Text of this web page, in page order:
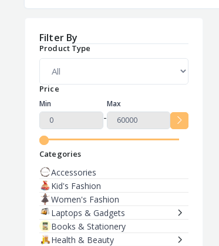
Filter By
Product Type
Price
Min
-
Max
Categories
Accessories
Kid's Fashion
Women's Fashion
Laptops & Gadgets
Books & Stationery
Health & Beauty